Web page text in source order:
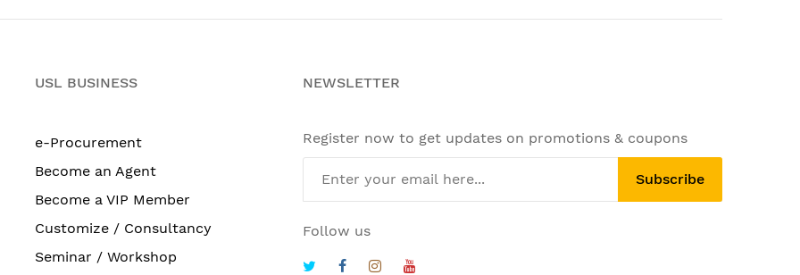
USL BUSINESS
e-Procurement
Become an Agent
Become a VIP Member
Customize / Consultancy
Seminar / Workshop
NEWSLETTER
Register now to get updates on promotions & coupons
Subscribe
Follow us